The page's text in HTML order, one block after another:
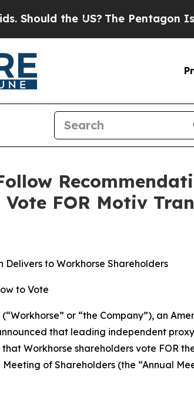
US?The Pentagon Is Posting
FOR Motiv
Delivers to Workhorse Shareholders
to Vote
or “the Company”), an
that leading independent
Workhorse shareholders vote FOR
of Shareholders (the “Annual